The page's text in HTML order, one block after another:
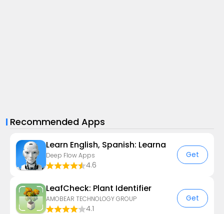
Recommended Apps
Learn English, Spanish: Learna
Deep Flow Apps
4.6
Get
LeafCheck: Plant Identifier
AMOBEAR TECHNOLOGY GROUP
4.1
Get